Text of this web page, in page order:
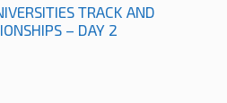
TRACK AND
– DAY 2